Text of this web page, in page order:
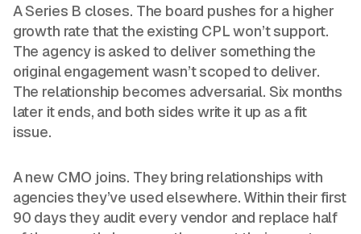
A Series B closes. The board pushes for a higher
growth rate that the existing CPL won’t support.
The agency is asked to deliver something the
original engagement wasn’t scoped to deliver.
The relationship becomes adversarial. Six months
later it ends, and both sides write it up as a fit
issue.
A new CMO joins. They bring relationships with
agencies they’ve used elsewhere. Within their first
90 days they audit every vendor and replace half